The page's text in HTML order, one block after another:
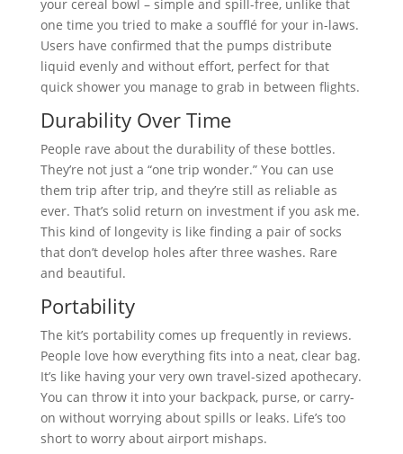
your cereal bowl – simple and spill-free, unlike that
one time you tried to make a soufflé for your in-laws.
Users have confirmed that the pumps distribute
liquid evenly and without effort, perfect for that
quick shower you manage to grab in between flights.
Durability Over Time
People rave about the durability of these bottles.
They’re not just a “one trip wonder.” You can use
them trip after trip, and they’re still as reliable as
ever. That’s solid return on investment if you ask me.
This kind of longevity is like finding a pair of socks
that don’t develop holes after three washes. Rare
and beautiful.
Portability
The kit’s portability comes up frequently in reviews.
People love how everything fits into a neat, clear bag.
It’s like having your very own travel-sized apothecary.
You can throw it into your backpack, purse, or carry-
on without worrying about spills or leaks. Life’s too
short to worry about airport mishaps.